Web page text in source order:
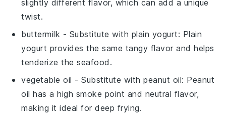
slightly different flavor, which can add a unique
twist.
buttermilk - Substitute with plain yogurt: Plain
yogurt provides the same tangy flavor and helps
tenderize the seafood.
vegetable oil - Substitute withpeanut oil: Peanut
oil has a high smoke point and neutral flavor,
making it ideal for deep frying.